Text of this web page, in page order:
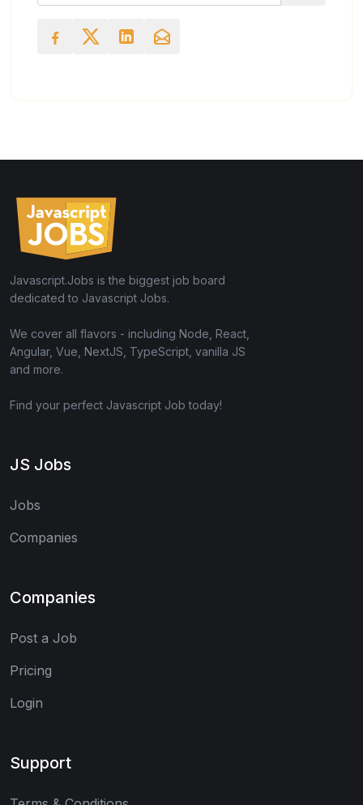
Javascript.Jobs is the biggest job board
dedicated to Javascript Jobs.
We cover all flavors - including Node, React,
Angular, Vue, NextJS, TypeScript, vanilla JS
and more.
Find your perfect Javascript Job today!
JS Jobs
Jobs
Companies
Companies
Post a Job
Pricing
Login
Support